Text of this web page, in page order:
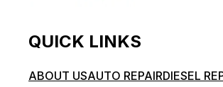
QUICK LINKS
ABOUT USAUTO REPAIRDIESEL